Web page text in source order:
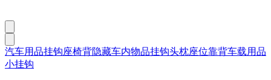
汽车用品挂钩座椅背隐藏车内物品挂钩头枕座位靠背车载用品
小挂钩